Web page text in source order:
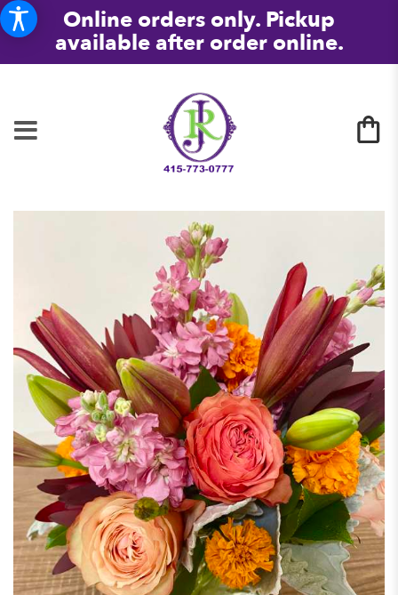
Online orders only. Pickup
available after order online.